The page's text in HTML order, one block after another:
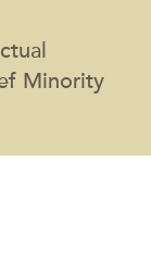
Minority